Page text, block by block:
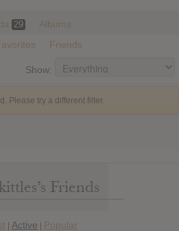
29
Albums
Friends
Show:
Please try a different filter.
Friends
| Active | Popular